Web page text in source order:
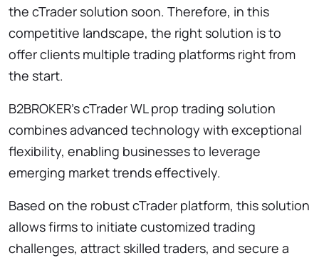
the cTrader solution soon. Therefore, in this
competitive landscape, the right solution is to
offer clients multiple trading platforms right from
the start.
B2BROKER’s cTrader WL prop trading solution
combines advanced technology with exceptional
flexibility, enabling businesses to leverage
emerging market trends effectively.
Based on the robust cTrader platform, this solution
allows firms to initiate customized trading
challenges, attract skilled traders, and secure a